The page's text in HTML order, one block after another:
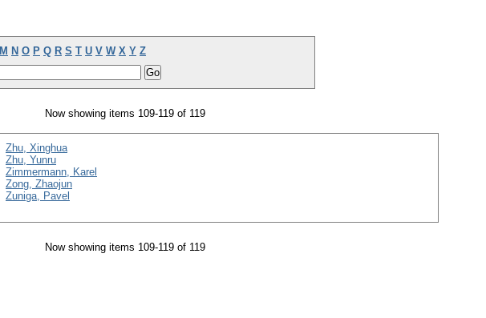
M N O P Q R S T U V W X Y Z
Now showing items 109-119 of 119
Zhu, Xinghua
Zhu, Yunru
Zimmermann, Karel
Zong, Zhaojun
Zuniga, Pavel
Now showing items 109-119 of 119